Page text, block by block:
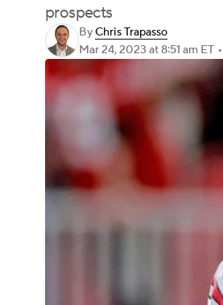
prospects
ByChris Trapasso
Mar 24, 2023 at 8:51 am ET •